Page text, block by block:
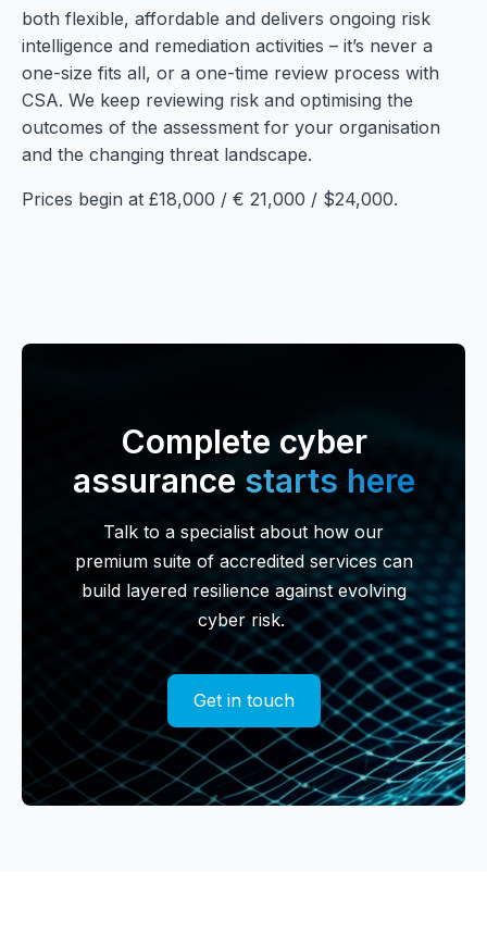
both flexible, affordable and delivers ongoing risk
intelligence and remediation activities – it’s never a
one-size fits all, or a one-time review process with
CSA. We keep reviewing risk and optimising the
outcomes of the assessment for your organisation
and the changing threat landscape.
Prices begin at £18,000 / € 21,000 / $24,000.
Complete cyber
assurance starts here
Talk to a specialist about how our
premium suite of accredited services can
build layered resilience against evolving
cyber risk.
Get in touch